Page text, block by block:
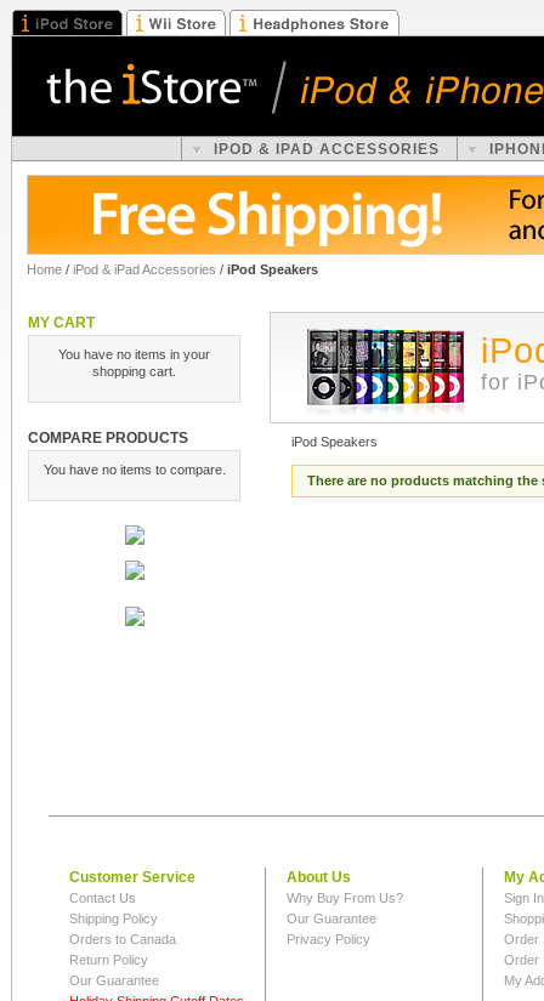
IPOD & IPAD ACCESSORIES
Home / iPod & iPad Accessories / iPod Speakers
MY CART
You have no items in your
shopping cart.
COMPARE PRODUCTS
You have no items to compare.
for
iPod Speakers
There are no products matching the
Customer Service
Contact Us
Shipping Policy
Orders to Canada
Return Policy
Our Guarantee
About Us
Why Buy From Us?
Our Guarantee
Privacy Policy
My
Sign
Order
Order
My